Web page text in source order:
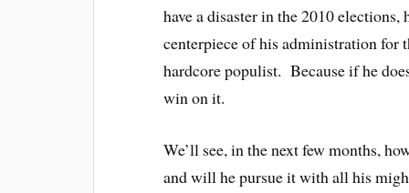
have a disaster in the 2010
centerpiece of his administration for
hardcore populist. Because if he
win on it.
We’ll see, in the next few months,
and will he pursue it with all his